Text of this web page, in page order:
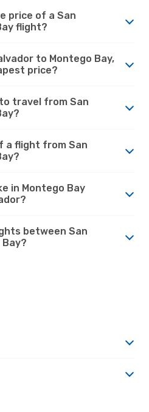
price of a San
flight?
to Montego Bay,
price?
travel from San
a flight from San
in Montego Bay
between San